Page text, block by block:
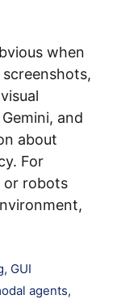
when
and
about
For
or robots
GUI
agents,